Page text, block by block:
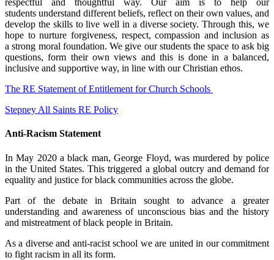
respectful and thoughtful way. Our aim is to help our
students understand different beliefs, reflect on their own values, and
develop the skills to live well in a diverse society. Through this, we
hope to nurture forgiveness, respect, compassion and inclusion as
a strong moral foundation. We give our students the space to ask big
questions, form their own views and this is done in a balanced,
inclusive and supportive way, in line with our Christian ethos.
The RE Statement of Entitlement for Church Schools
Stepney All Saints RE Policy
Anti-Racism Statement
In May 2020 a black man, George Floyd, was murdered by police
in the United States. This triggered a global outcry and demand for
equality and justice for black communities across the globe.
Part of the debate in Britain sought to advance a greater
understanding and awareness of unconscious bias and the history
and mistreatment of black people in Britain.
As a diverse and anti-racist school we are united in our commitment
to fight racism in all its form.